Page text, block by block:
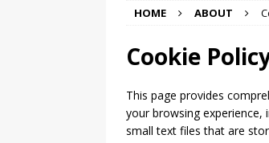
[
PART-
[
[
HOME ABOUT
Cookie
This page provides
your browsing experience,
small text files that are